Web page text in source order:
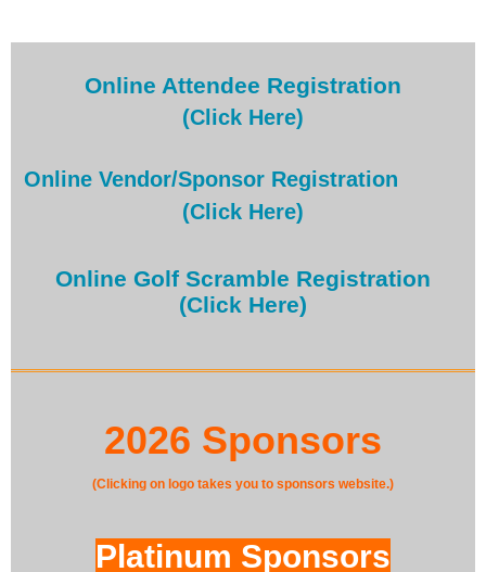
Online Attendee Registration
(Click Here)
Online Vendor/Sponsor Registration
(Click Here)
Online Golf Scramble Registration
(Click Here)
2026 Sponsors
(Clicking on logo takes you to sponsors website.)
Platinum Sponsors